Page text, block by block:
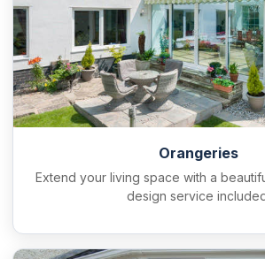
Orangeries
Extend your living space with a
design service